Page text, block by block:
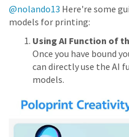
@nolando13 Here're some
models for printing:
Using AI Function of
Once you have bound
can directly use the AI
models.